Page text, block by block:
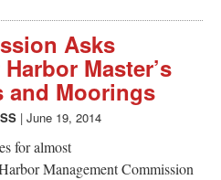
Asks
Master’s
and Moorings
| June 19, 2014
for almost
Management Commission